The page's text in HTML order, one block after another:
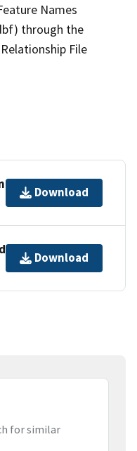
Names
through the
File
Download
Download
for similar